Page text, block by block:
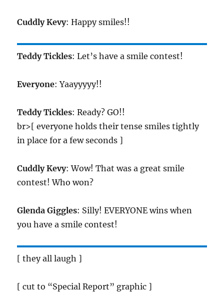
Cuddly Kevy: Happy smiles!!
Teddy Tickles: Let’s have a smile contest!
Everyone: Yaayyyyy!!
Teddy Tickles: Ready? GO!!
br>[ everyone holds their tense smiles tightly
in place for a few seconds ]
Cuddly Kevy: Wow! That was a great smile
contest! Who won?
Glenda Giggles: Silly! EVERYONE wins when
you have a smile contest!
[ they all laugh ]
[ cut to “Special Report” graphic ]